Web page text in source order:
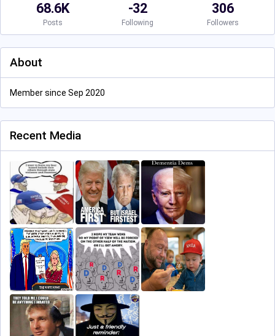
68.6K
Posts
-32
Following
306
Followers
About
Member since Sep 2020
Recent Media